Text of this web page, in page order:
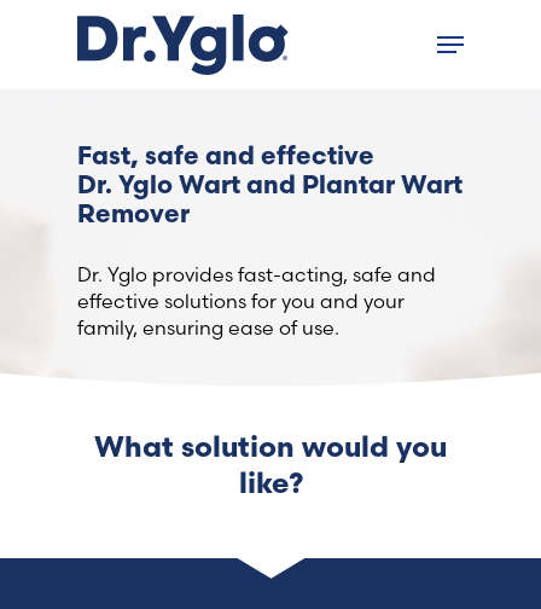
Fast, safe and effective
Dr. Yglo Wart and Plantar Wart
Remover
Dr. Yglo provides fast-acting, safe and
effective solutions for you and your
family, ensuring ease of use.
What solution would you
like?
Close
Find your solution in these
countries
Home